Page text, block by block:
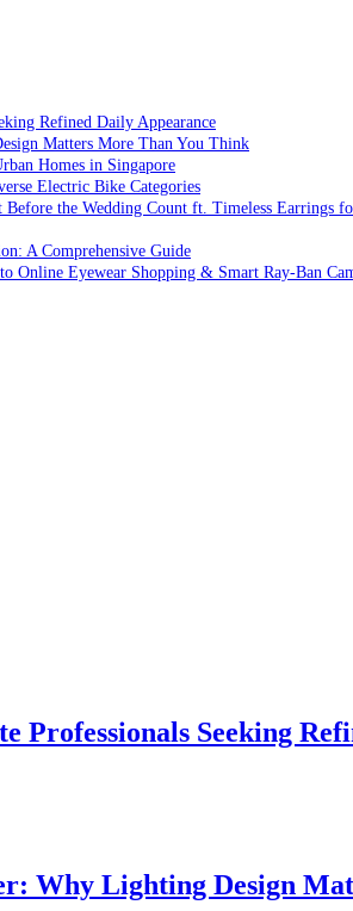
Refined Daily Appearance
Matters More Than You Think
Homes in Singapore
Electric Bike Categories
the Wedding Count ft. Timeless Earrings
A Comprehensive Guide
Online Eyewear Shopping & Smart Ray-Ban
Professionals Seeking
Why Lighting Design